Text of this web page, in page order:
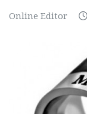
Online Editor